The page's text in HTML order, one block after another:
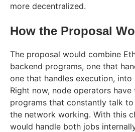
more decentralized.
How the Proposal
The proposal would combine
backend programs, one that
one that handles execution, into
Right now, node operators
programs that constantly talk
the network working. With this
would handle both jobs